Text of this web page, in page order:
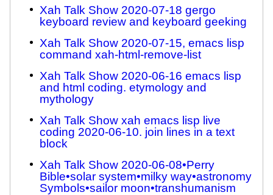
Xah Talk Show 2020-07-18 gergo
keyboard review and keyboard geeking
Xah Talk Show 2020-07-15, emacs lisp
command xah-html-remove-list
Xah Talk Show 2020-06-16 emacs lisp
and html coding. etymology and
mythology
Xah Talk Show xah emacs lisp live
coding 2020-06-10. join lines in a text
block
Xah Talk Show 2020-06-08•Perry
Bible•solar system•milky way•astronomy
Symbols•sailor moon•transhumanism